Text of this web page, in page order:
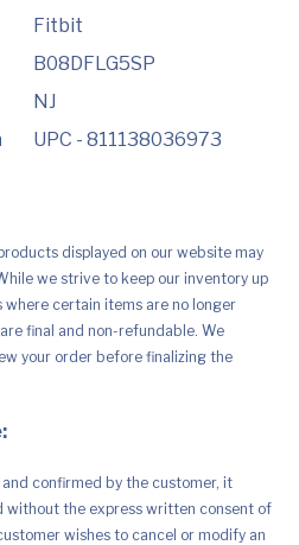
Fitbit
B08DFLG5SP
NJ
UPC - 811138036973
displayed on our website may
we strive to keep our inventory up
certain items are no longer
final and non-refundable. We
your order before finalizing the
confirmed by the customer, it
without the express written consent of
wishes to cancel or modify an